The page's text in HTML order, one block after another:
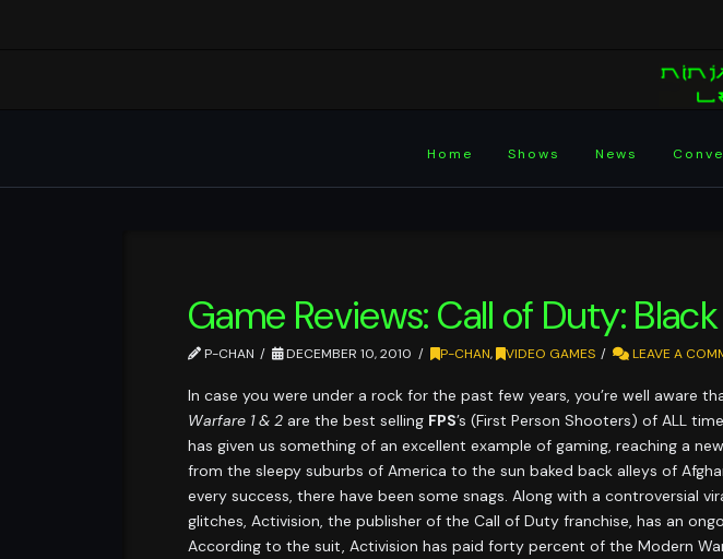
Home Shows News
Game Reviews: Call of Duty:
P-CHAN DECEMBER 10, 2010 P-CHAN, VIDEO GAMES LEAVE A
In case you were under a rock for the past few years, you’re well aware
Warfare 1 & 2 are the best selling FPS’s (First Person Shooters) of ALL
has given us something of an excellent example of gaming, reaching a
from the sleepy suburbs of America to the sun baked back alleys of
every success, there have been some snags. Along with a controversial
glitches, Activision, the publisher of the Call of Duty franchise, has an
According to the suit, Activision has paid forty percent of the Modern